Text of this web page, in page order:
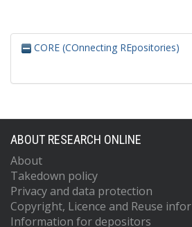
CORE (COnnecting REpositories)
ABOUT RESEARCH ONLINE
About
Takedown policy
Privacy and data protection
Copyright, Licence and Reuse
Information for depositors